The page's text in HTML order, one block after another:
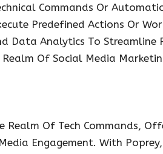
Commands Or
Predefined Actions Or
Data Analytics To Streamline
Of Social Media
Realm Of Tech Commands,
Engagement. With Poprey,